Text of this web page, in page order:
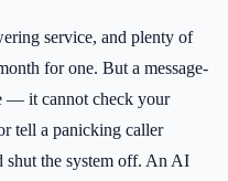
service, and plenty of
for one. But a message-
— it cannot check your
tell a panicking caller
shut the system off. An AI